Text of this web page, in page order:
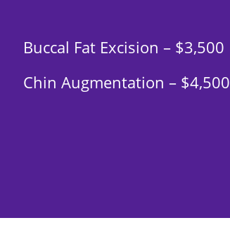
Buccal Fat Excision – $3,500
Chin Augmentation – $4,500